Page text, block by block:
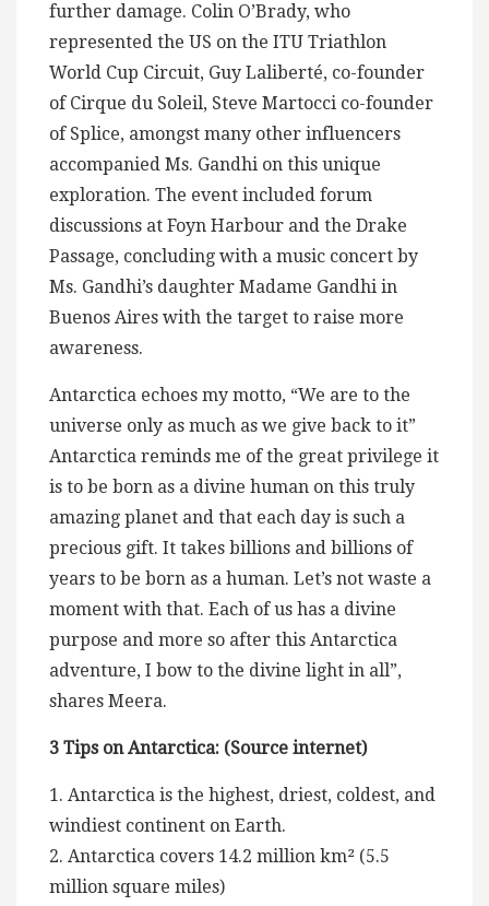
further damage. Colin O’Brady, who
represented the US on the ITU Triathlon
World Cup Circuit, Guy Laliberté, co-founder
of Cirque du Soleil, Steve Martocci co-founder
of Splice, amongst many other influencers
accompanied Ms. Gandhi on this unique
exploration. The event included forum
discussions at Foyn Harbour and the Drake
Passage, concluding with a music concert by
Ms. Gandhi’s daughter Madame Gandhi in
Buenos Aires with the target to raise more
awareness.
Antarctica echoes my motto, “We are to the
universe only as much as we give back to it”
Antarctica reminds me of the great privilege it
is to be born as a divine human on this truly
amazing planet and that each day is such a
precious gift. It takes billions and billions of
years to be born as a human. Let’s not waste a
moment with that. Each of us has a divine
purpose and more so after this Antarctica
adventure, I bow to the divine light in all”,
shares Meera.
3 Tips on Antarctica: (Source internet)
1. Antarctica is the highest, driest, coldest, and
windiest continent on Earth.
2. Antarctica covers 14.2 million km² (5.5
million square miles)